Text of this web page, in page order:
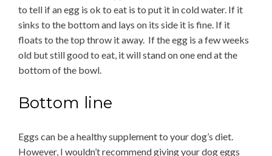
to tell if an egg is ok to eat is to put it in cold water. If it
sinks to the bottom and lays on its side it is fine. If it
floats to the top throw it away. If the egg is a few weeks
old but still good to eat, it will stand on one end at the
bottom of the bowl.
Bottom line
Eggs can be a healthy supplement to your dog’s diet.
However, I wouldn’t recommend giving your dog eggs